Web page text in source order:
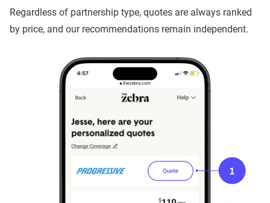
Regardless of partnership type, quotes are always ranked
by price, and our recommendations remain independent.